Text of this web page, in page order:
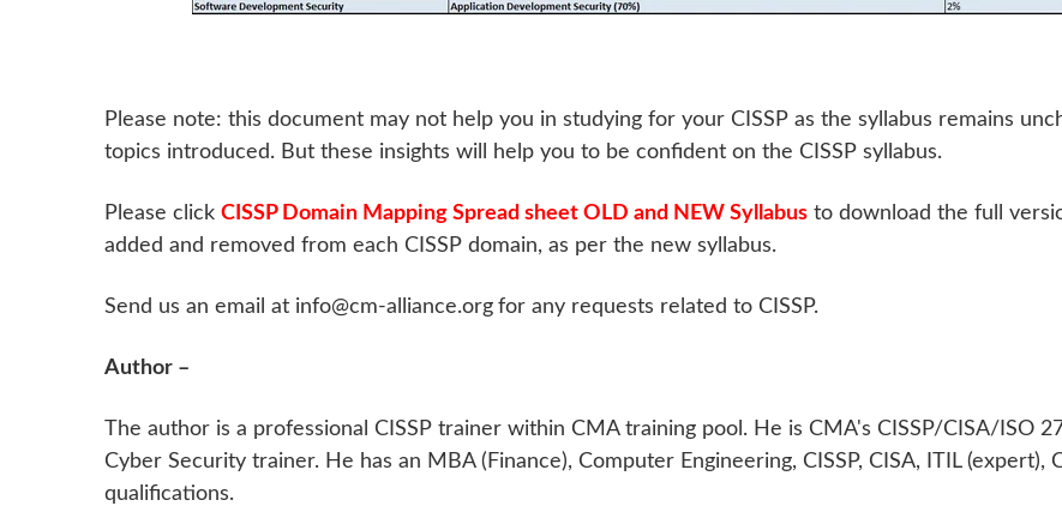
Please note: this document may not help you in studying for your CISSP as the syllabus remains
topics introduced. But these insights will help you to be confident on the CISSP syllabus.
Please click CISSP Domain Mapping Spread sheet OLD and NEW Syllabus to download the full
added and removed from each CISSP domain, as per the new syllabus.
Send us an email at info@cm-alliance.org for any requests related to CISSP.
Author –
The author is a professional CISSP trainer within CMA training pool. He is CMA's CISSP/CISA/ISO
Cyber Security trainer. He has an MBA (Finance), Computer Engineering, CISSP, CISA, ITIL (expert),
qualifications.